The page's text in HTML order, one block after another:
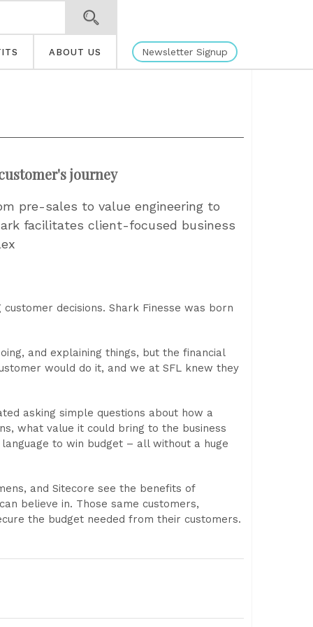
ABOUT US Newsletter Signup
journey
pre-sales to value engineering to
facilitates client-focused business
decisions. Shark Finesse was born
and explaining things, but the financial
would do it, and we at SFL knew they
asking simple questions about how a
what value it could bring to the business
to win budget – all without a huge
and Sitecore see the benefits of
believe in. Those same customers,
the budget needed from their customers.